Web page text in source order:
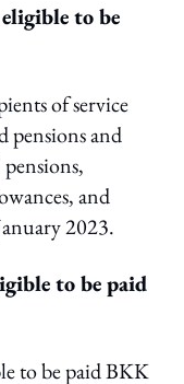
to be
of service
pensions and
and
2023.
to be paid
to be paid BKK